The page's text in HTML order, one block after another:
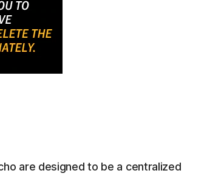
are designed to be a centralized